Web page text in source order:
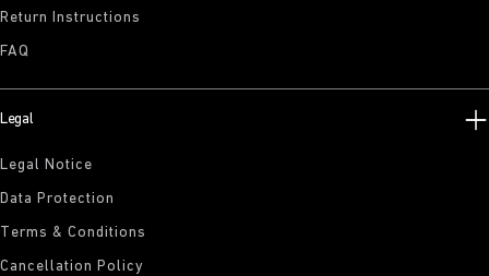
Return Instructions
FAQ
Legal
Legal Notice
Data Protection
Terms & Conditions
Cancellation Policy